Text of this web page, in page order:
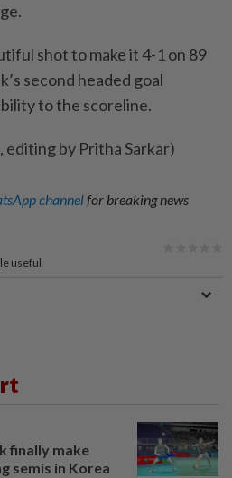
shot to make it 4-1 on 89
second headed goal
to the scoreline.
editing by Pritha Sarkar)
channelfor breaking news
useful
finally make
semis in Korea